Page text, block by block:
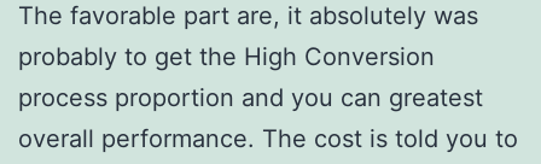
The favorable part are, it absolutely was
probably to get the High Conversion
process proportion and you can greatest
overall performance. The cost is told you to